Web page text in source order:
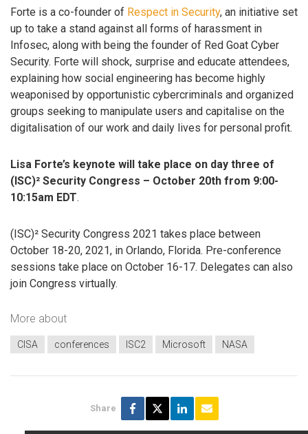
Forte is a co-founder of Respect in Security, an initiative set
up to take a stand against all forms of harassment in
Infosec, along with being the founder of Red Goat Cyber
Security. Forte will shock, surprise and educate attendees,
explaining how social engineering has become highly
weaponised by opportunistic cybercriminals and organized
groups seeking to manipulate users and capitalise on the
digitalisation of our work and daily lives for personal profit.
Lisa Forte’s keynote will take place on day three of
(ISC)² Security Congress – October 20th from 9:00-
10:15am EDT.
(ISC)² Security Congress 2021 takes place between
October 18-20, 2021, in Orlando, Florida. Pre-conference
sessions take place on October 16-17. Delegates can also
join Congress virtually.
More about
CISA conferences ISC2 Microsoft NASA
Share